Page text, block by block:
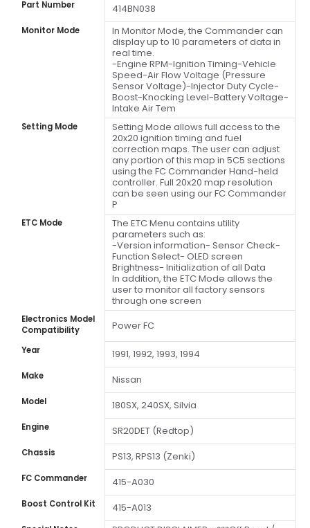
Part Number 414BN038
Monitor Mode
In Monitor Mode, the Commander can
display up to 10 parameters of data in
real time.
-Engine RPM-Ignition Timing-Vehicle
Speed-Air Flow Voltage (Pressure
Sensor Voltage)-Injector Duty Cycle-
Boost-Knocking Level-Battery Voltage-
Intake Air Tem
Setting Mode
Setting Mode allows full access to the
20x20 ignition timing and fuel
correction maps. The user can adjust
any portion of this map in 5C5 sections
using the FC Commander Hand-held
controller. Full 20x20 map resolution
can be seen using our FC Commander
P
ETC Mode
The ETC Menu contains utility
parameters such as:
-Version information- Sensor Check-
Function Select- OLED screen
Brightness- Initialization of all Data
In addition, the ETC Mode allows the
user to monitor all factory sensors
through one screen
Electronics Model
Compatibility
Power FC
Year 1991, 1992, 1993, 1994
Make Nissan
Model 180SX, 240SX, Silvia
Engine SR20DET (Redtop)
Chassis PS13, RPS13 (Zenki)
FC Commander 415-A030
Boost Control Kit 415-A013